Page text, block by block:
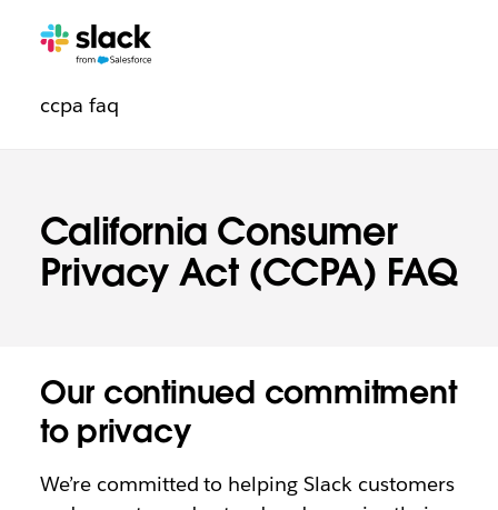
California Consumer
Privacy Act (CCPA) FAQ
navigation
Additional
ccpa faqpages
Our continued commitment
to privacy
We’re committed to helping Slack customers